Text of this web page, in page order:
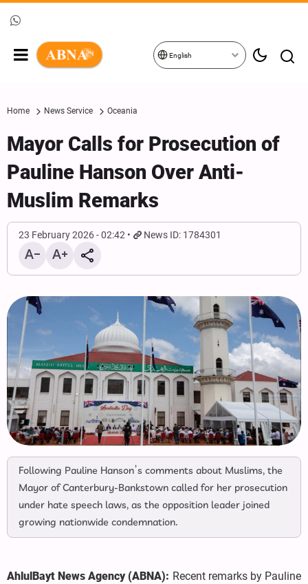
English
Home News Service Oceania
Mayor Calls for Prosecution of
Pauline Hanson Over Anti-
Muslim Remarks
23 February 2026 - 02:42 News ID: 1784301
Following Pauline Hanson’s comments about Muslims, the
Mayor of Canterbury-Bankstown called for her prosecution
under hate speech laws, as the opposition leader joined
growing nationwide condemnation.
AhlulBayt News Agency (ABNA): Recent remarks by Pauline